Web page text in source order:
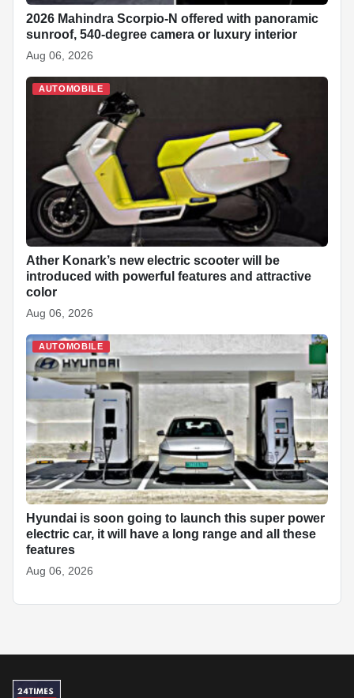
2026 Mahindra Scorpio-N offered with panoramic
sunroof, 540-degree camera or luxury interior
Aug 06, 2026
AUTOMOBILE
Ather Konark’s new electric scooter will be
introduced with powerful features and attractive
color
Aug 06, 2026
AUTOMOBILE
Hyundai is soon going to launch this super power
electric car, it will have a long range and all these
features
Aug 06, 2026